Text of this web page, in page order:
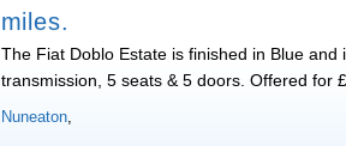
miles.
The Fiat Doblo Estate is finished in Blue and
transmission, 5 seats & 5 doors. Offered for
Nuneaton,